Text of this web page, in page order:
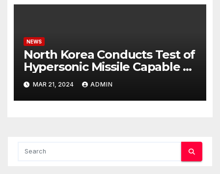
NEWS
North Korea Conducts Test of
Hypersonic Missile Capable of
Reaching U.S. Targets
MAR 21, 2024 ADMIN